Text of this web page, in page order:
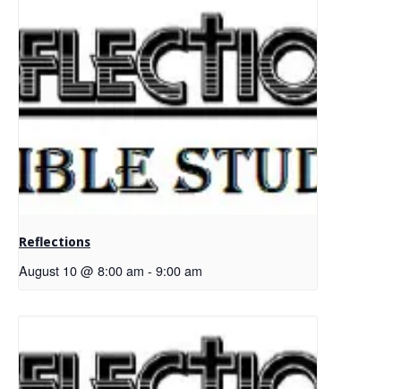
Reflections
August 10 @ 8:00 am - 9:00 am